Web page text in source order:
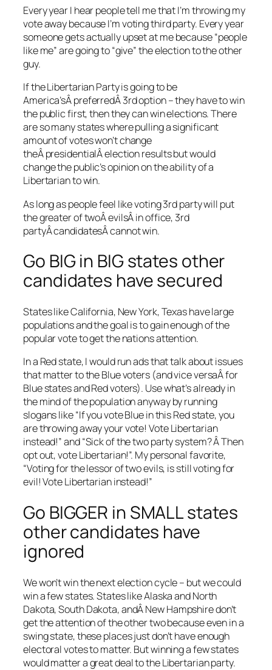
Every year I hear people tell me that I’m throwing my
vote away because I’m voting third party. Every year
someone gets actually upset at me because “people
like me” are going to “give” the election to the other
guy.
If the Libertarian Party is going to be
America’sÂ preferredÂ 3rd option – they have to win
the public first, then they can win elections. There
are so many states where pulling a significant
amount of votes won’t change
theÂ presidentialÂ election results but would
change the public’s opinion on the ability of a
Libertarian to win.
As long as people feel like voting 3rd party will put
the greater of twoÂ evilsÂ in office, 3rd
partyÂ candidatesÂ cannot win.
Go BIG in BIG states other
candidates have secured
States like California, New York, Texas have large
populations and the goal is to gain enough of the
popular vote to get the nations attention.
In a Red state, I would run ads that talk about issues
that matter to the Blue voters (and vice versaÂ for
Blue states and Red voters). Use what’s already in
the mind of the population anyway by running
slogans like “If you vote Blue in this Red state, you
are throwing away your vote! Vote Libertarian
instead!” and “Sick of the two party system? Â Then
opt out, vote Libertarian!”. My personal favorite,
“Voting for the lessor of two evils, is still voting for
evil! Vote Libertarian instead!”
Go BIGGER in SMALL states
other candidates have
ignored
We won’t win the next election cycle – but we could
win a few states. States like Alaska and North
Dakota, South Dakota, andÂ New Hampshire don’t
get the attention of the other two because even in a
swing state, these places just don’t have enough
electoral votes to matter. But winning a few states
would matter a great deal to the Libertarian party.